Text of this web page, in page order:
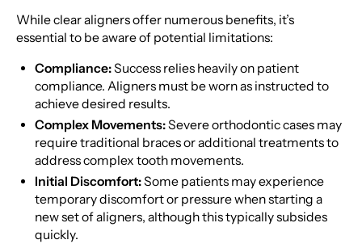
While clear aligners offer numerous benefits, it’s
essential to be aware of potential limitations:
Compliance:Success relies heavily on patient
compliance. Aligners must be worn as instructed to
achieve desired results.
Complex Movements:Severe orthodontic cases may
require traditional braces or additional treatments to
address complex tooth movements.
Initial Discomfort:Some patients may experience
temporary discomfort or pressure when starting a
new set of aligners, although this typically subsides
quickly.